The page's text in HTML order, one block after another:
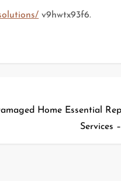
v9hwtx93f6.
Home Essential
Services